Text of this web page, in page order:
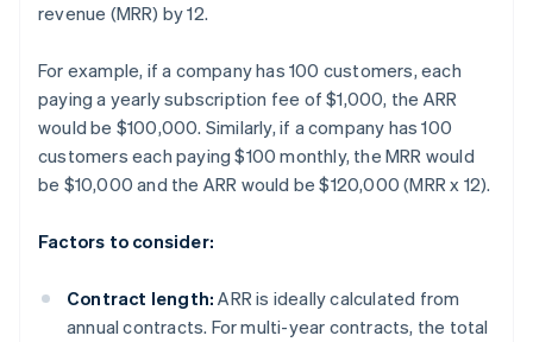
revenue (MRR) by 12.
For example, if a company has 100 customers, each
paying a yearly subscription fee of $1,000, the ARR
would be $100,000. Similarly, if a company has 100
customers each paying $100 monthly, the MRR would
be $10,000 and the ARR would be $120,000 (MRR x 12).
Factors to consider:
Contract length: ARR is ideally calculated from
annual contracts. For multi-year contracts, the total